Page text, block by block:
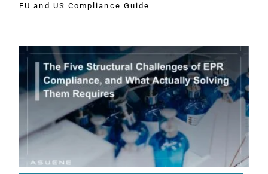
EU and US Compliance Guide